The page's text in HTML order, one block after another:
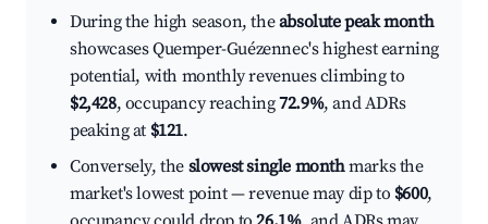
During the high season, theabsolute peak month
showcases Quemper-Guézennec's highest earning
potential, with monthly revenues climbing to
$2,428, occupancy reaching72.9%, and ADRs
peaking at $121.
Conversely, the slowest single monthmarks the
market's lowest point — revenue may dip to $600,